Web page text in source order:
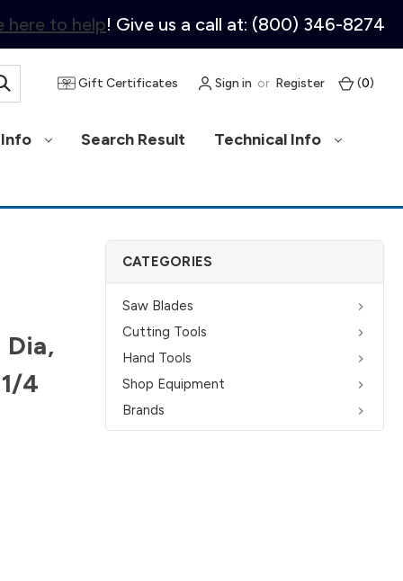
here to help! Give us a call at: (800) 346-8274
Gift Certificates Sign in or Register (0)
Search Result Technical Info
CATEGORIES
Saw Blades
Cutting Tools
Hand Tools
Shop Equipment
Brands
Dia,
4